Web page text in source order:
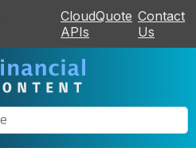
CloudQuote
APIs
Contact
Us